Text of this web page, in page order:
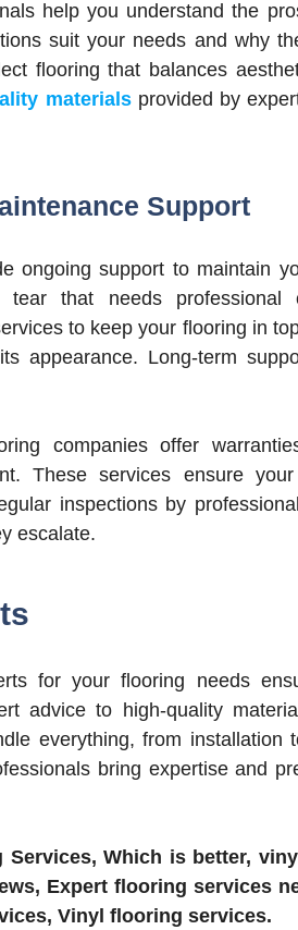
help you understand the
suit your needs and why
flooring that balances
materialsprovided by
Support
ongoing support to maintain
tear that needs professional
to keep your flooring in
appearance. Long-term
companies offer
These services ensure
inspections by
escalate.
for your flooring needs
advice to high-quality
everything, from installation
bring expertise and
Services, Which is better,
Expert flooring services
Vinyl flooring services.